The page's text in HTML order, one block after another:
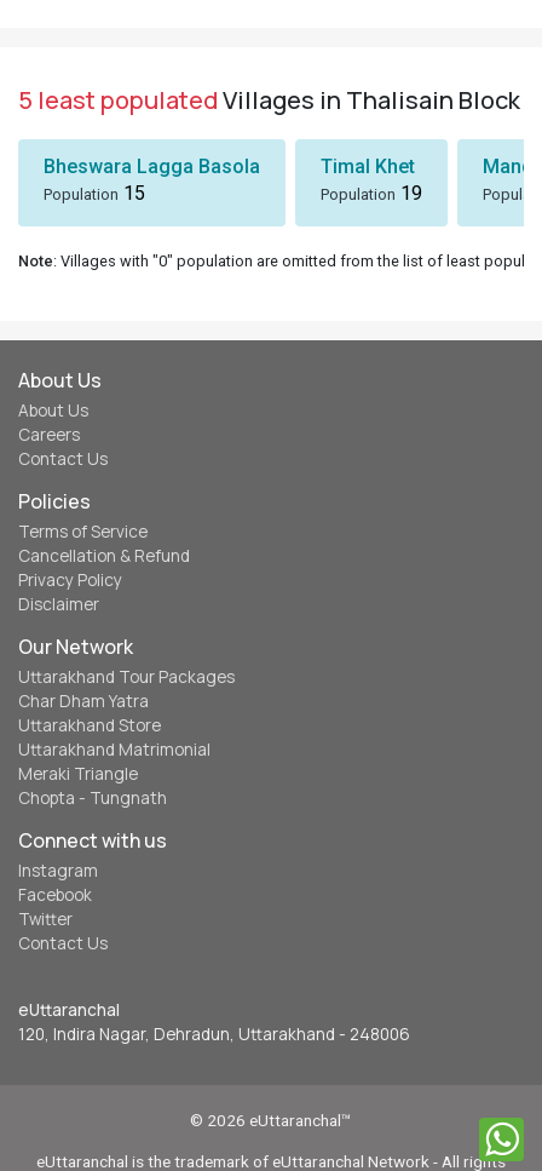
5 least populatedVillages in Thalisain Block
Bheswara Lagga Basola
Population 15
Timal Khet
Population 19
Note: Villages with "0" population are omitted from the list of least
About Us
About Us
Careers
Contact Us
Policies
Terms of Service
Cancellation & Refund
Privacy Policy
Disclaimer
Our Network
Uttarakhand Tour Packages
Char Dham Yatra
Uttarakhand Store
Uttarakhand Matrimonial
Meraki Triangle
Chopta - Tungnath
Connect with us
Instagram
Facebook
Twitter
Contact Us
eUttaranchal
120, Indira Nagar, Dehradun, Uttarakhand - 248006
© 2026 eUttaranchal™
eUttaranchal is the trademark of eUttaranchal Network - All rights